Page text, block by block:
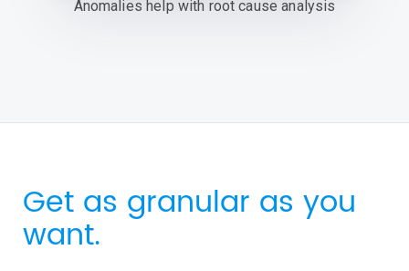
Anomalies help with root cause analysis
Get as granular as you
want.